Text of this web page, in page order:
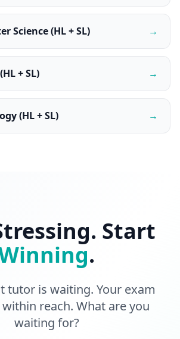
Science (HL + SL) →
+ SL) →
(HL + SL) →
Start
.
tutor is waiting. Your exam
within reach. What are you
waiting for?